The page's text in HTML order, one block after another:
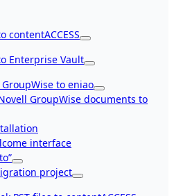
Enterprise Vault
to eniao
GroupWise documents to
interface
project